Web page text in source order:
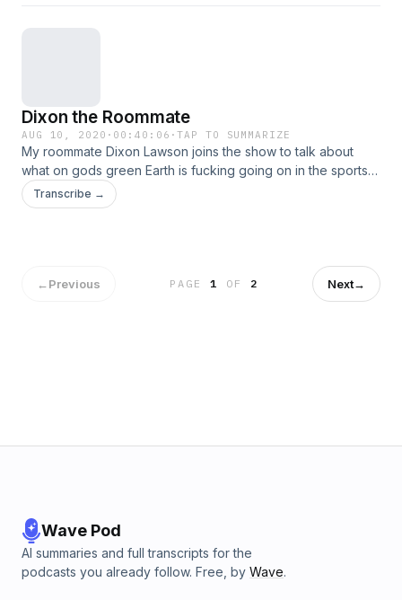
Dixon the Roommate
AUG 10, 2020 · 00:40:06 ·TAP TO SUMMARIZE
My roommate Dixon Lawson joins the show to talk about
what on gods green Earth is fucking going on in the sports
world.
Transcribe →
←Previous PAGE1 OF 2 Next→
Wave Pod
AI summaries and full transcripts for the
podcasts you already follow. Free, by Wave.